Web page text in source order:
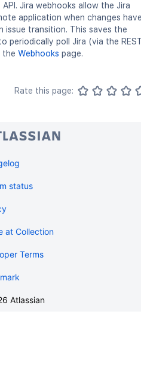
Jira webhooks allow the Jira
application when changes
issue transition. This saves the
periodically poll Jira (via the
the Webhooks page.
Rate this page:
status
at Collection
Terms
Atlassian